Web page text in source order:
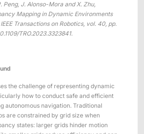
Peng, J. Alonso-Mora and X. Zhu,
Mapping in Dynamic Environments
Transactions on Robotics, vol. 40, pp.
TRO.2023.3323841.
the challenge of representing dynamic
how to conduct safe and efficient
autonomous navigation. Traditional
are constrained by grid size when
states: larger grids hinder motion